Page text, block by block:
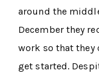
around the
December they
work so that they
get started.